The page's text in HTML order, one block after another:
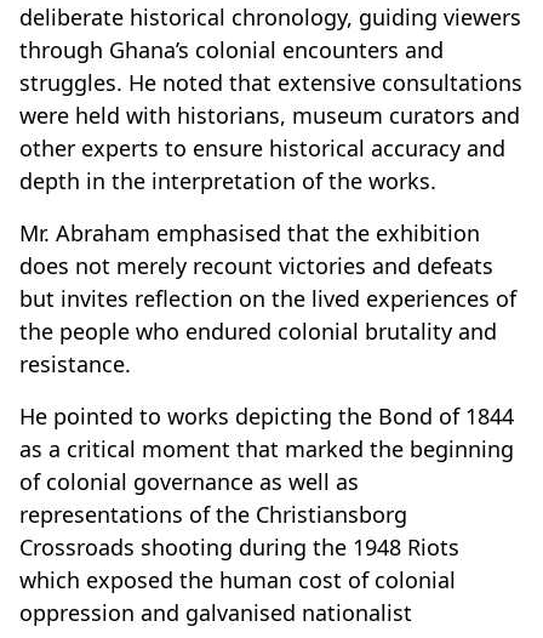
deliberate historical chronology, guiding viewers
through Ghana’s colonial encounters and
struggles. He noted that extensive consultations
were held with historians, museum curators and
other experts to ensure historical accuracy and
depth in the interpretation of the works.
Mr. Abraham emphasised that the exhibition
does not merely recount victories and defeats
but invites reflection on the lived experiences of
the people who endured colonial brutality and
resistance.
He pointed to works depicting the Bond of 1844
as a critical moment that marked the beginning
of colonial governance as well as
representations of the Christiansborg
Crossroads shooting during the 1948 Riots
which exposed the human cost of colonial
oppression and galvanised nationalist